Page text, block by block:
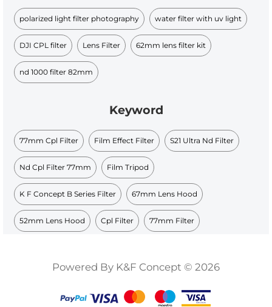
polarized light filter photography water filter with uv light
DJI CPL filter​ Lens Filter 62mm lens filter kit
nd 1000 filter 82mm
Keyword
77mm Cpl Filter Film Effect Filter S21 Ultra Nd Filter
Nd Cpl Filter 77mm Film Tripod
K F Concept B Series Filter 67mm Lens Hood
52mm Lens Hood Cpl Filter 77mm Filter
Powered By K&F Concept © 2026